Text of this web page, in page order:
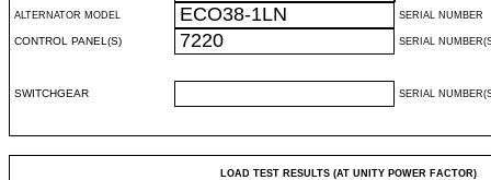
ALTERNATOR MODEL ECO38-1LN SERIAL NUMBER
CONTROL PANEL(S) 7220 SERIAL
SWITCHGEAR SERIAL
LOAD TEST RESULTS (AT UNITY POWER FACTOR)